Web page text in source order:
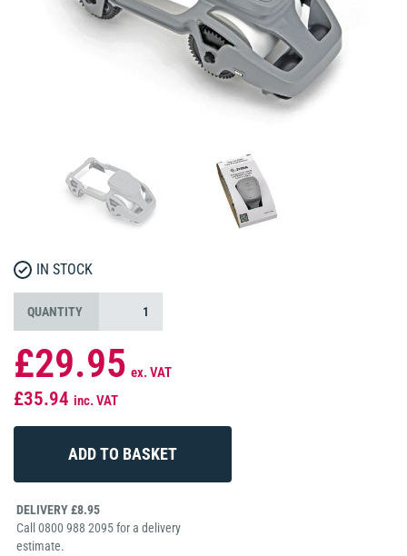
IN STOCK
QUANTITY
£29.95 ex. VAT
£35.94 inc. VAT
DELIVERY £8.95
Call 0800 988 2095 for a delivery
estimate.